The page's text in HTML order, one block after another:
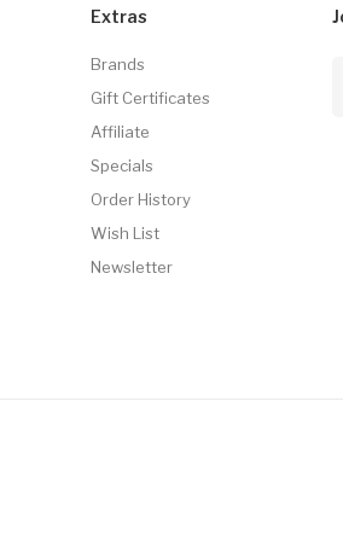
Extras
Brands
Gift Certificates
Affiliate
Specials
Order History
Wish List
Newsletter